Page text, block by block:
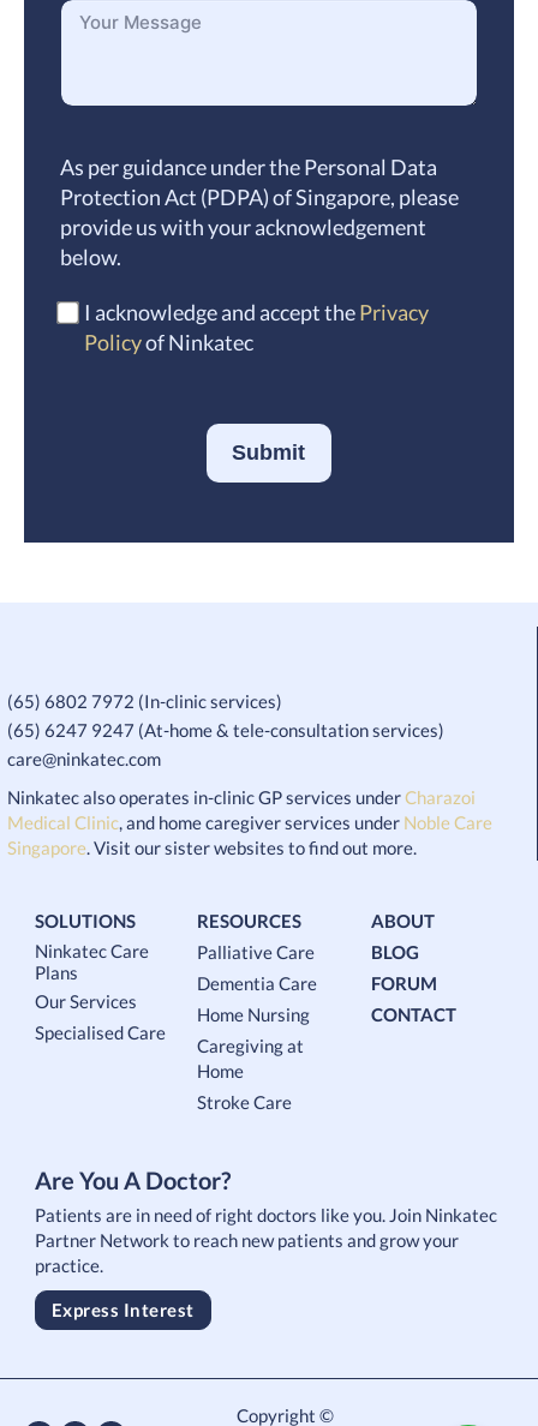
As per guidance under the Personal Data
Protection Act (PDPA) of Singapore, please
provide us with your acknowledgement
below.
I acknowledge and accept thePrivacy
Policyof Ninkatec
Submit
(65) 6802 7972 (In-clinic services)
(65) 6247 9247 (At-home & tele-consultation services)
care@ninkatec.com
Ninkatec also operates in-clinic GP services underCharazoi
Medical Clinic, and home caregiver services under Noble Care
Singapore. Visit our sister websites to find out more.
SOLUTIONS
Ninkatec Care
Plans
Our Services
Specialised Care
RESOURCES
Palliative Care
Dementia Care
Home Nursing
Caregiving at
Home
Stroke Care
ABOUT
BLOG
FORUM
CONTACT
Are You A Doctor?
Patients are in need of right doctors like you. Join Ninkatec
Partner Network to reach new patients and grow your
practice.
Express Interest
Copyright ©